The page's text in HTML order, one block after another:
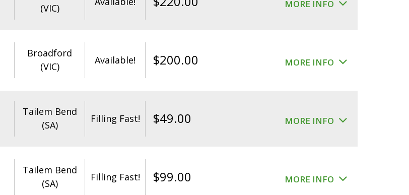
(VIC)
MORE INFO
Broadford
(VIC)
Available! $200.00 MORE INFO
Tailem Bend
(SA)
Filling Fast! $49.00 MORE INFO
Tailem Bend
(SA)
Filling Fast! $99.00 MORE INFO